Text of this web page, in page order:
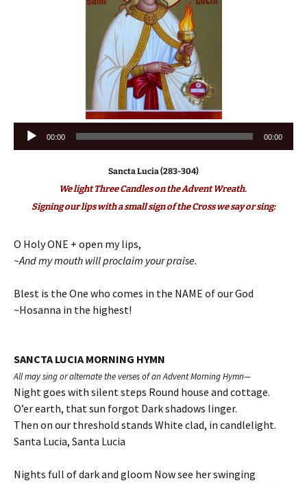
Audio
Player
00:00 00:00
Sancta Lucia (283-304)
We light Three Candles on the Advent Wreath.
Signing our lips with a small sign of the Cross we say or sing:
O Holy ONE + open my lips,
~And my mouth will proclaim your praise.
Blest is the One who comes in the NAME of our God
~Hosanna in the highest!
SANCTA LUCIA MORNING HYMN
All may sing or alternate the verses of an Advent Morning Hymn—
Night goes with silent steps Round house and cottage.
O’er earth, that sun forgot Dark shadows linger.
Then on our threshold stands White clad, in candlelight.
Santa Lucia, Santa Lucia
Nights full of dark and gloom Now see her swinging